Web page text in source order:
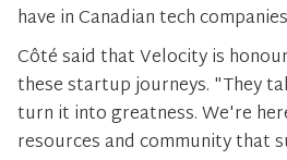
have in Canadian tech
Côté said that Velocity is
these startup journeys. "They
turn it into greatness. We're
resources and community that